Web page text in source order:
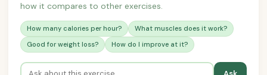
how it compares to other exercises.
How many calories per hour?
What muscles does it work?
Good for weight loss?
How do I improve at it?